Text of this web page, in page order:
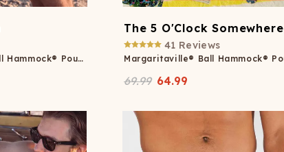
Americana Eagles Ball Hammock® Pouch 8" Swim Trunks
The 5 O'Clock Somewhere
41 Reviews
69.99 64.99